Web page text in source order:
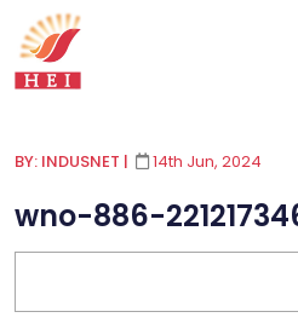
BY: INDUSNET | 14th Jun, 2024
wno-886-